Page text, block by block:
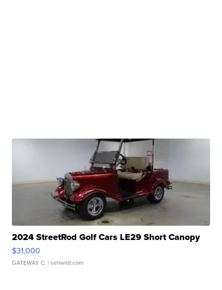
2024 StreetRod Golf Cars LE29 Short Canopy
$31,000
GATEWAY C. | sellwild.com